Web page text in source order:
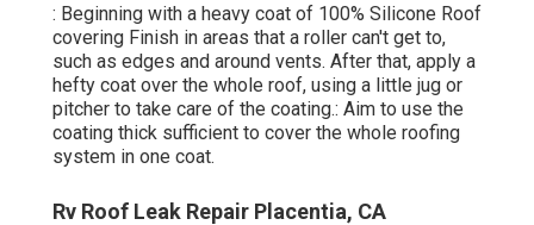
: Beginning with a heavy coat of 100% Silicone Roof
covering Finish in areas that a roller can't get to,
such as edges and around vents. After that, apply a
hefty coat over the whole roof, using a little jug or
pitcher to take care of the coating.: Aim to use the
coating thick sufficient to cover the whole roofing
system in one coat.
Rv Roof Leak Repair Placentia, CA